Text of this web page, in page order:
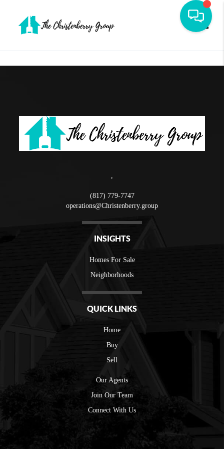
,
(817) 779-7747
operations@Christenberry.group
INSIGHTS
Homes For Sale
Neighborhoods
QUICK LINKS
Home
Buy
Sell
Our Agents
Join Our Team
Connect With Us